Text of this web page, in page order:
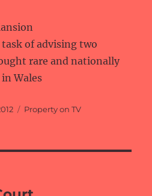
of advising two
rare and nationally
Wales
Categories
Property on TV